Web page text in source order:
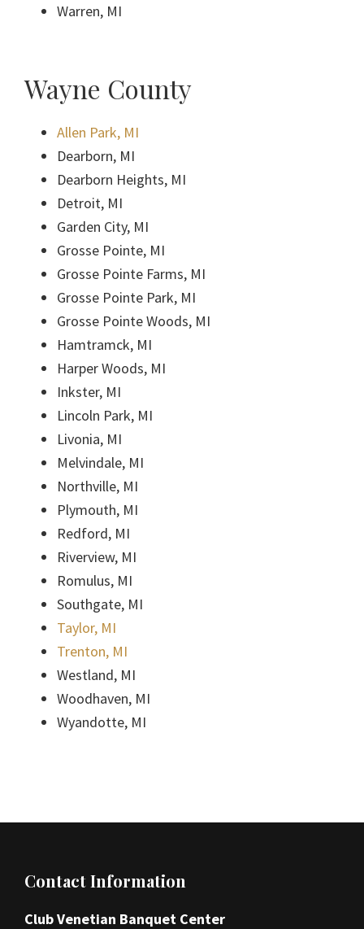
Warren, MI
Wayne County
Allen Park, MI
Dearborn, MI
Dearborn Heights, MI
Detroit, MI
Garden City, MI
Grosse Pointe, MI
Grosse Pointe Farms, MI
Grosse Pointe Park, MI
Grosse Pointe Woods, MI
Hamtramck, MI
Harper Woods, MI
Inkster, MI
Lincoln Park, MI
Livonia, MI
Melvindale, MI
Northville, MI
Plymouth, MI
Redford, MI
Riverview, MI
Romulus, MI
Southgate, MI
Taylor, MI
Trenton, MI
Westland, MI
Woodhaven, MI
Wyandotte, MI
Footer
Contact Information
Club Venetian Banquet Center